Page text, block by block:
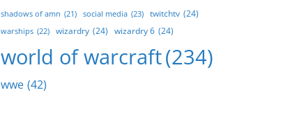
shadows of amn (21) social media (23) twitchtv (24)
warships (22) wizardry (24) wizardry 6 (24)
world of warcraft(234)
wwe (42)